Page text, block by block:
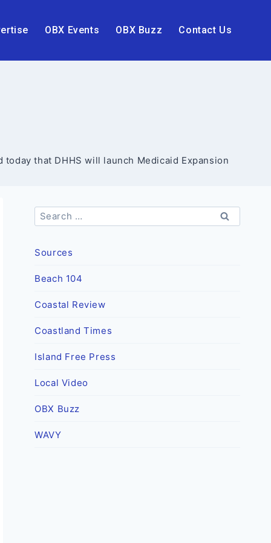
OBX Events OBX Buzz Contact Us
that DHHS will launch Medicaid Expansion
Search
for:
Sources
Beach 104
Coastal Review
Coastland Times
Island Free Press
Local Video
OBX Buzz
WAVY